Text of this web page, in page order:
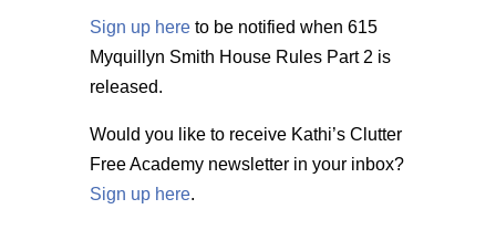
Sign up hereto be notified when 615
Myquillyn Smith House Rules Part 2 is
released.
Would you like to receive Kathi’s Clutter
Free Academy newsletter in your inbox?
Sign up here.